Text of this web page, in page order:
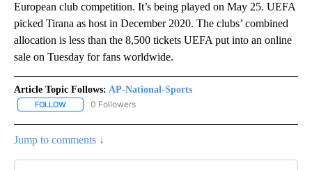
European club competition. It’s being played on May 25. UEFA
picked Tirana as host in December 2020. The clubs’ combined
allocation is less than the 8,500 tickets UEFA put into an online
sale on Tuesday for fans worldwide.
Article Topic Follows: AP-National-Sports
FOLLOW FOLLOW "AP-NATIONAL-SPORTS" TO RECEIVE NOTIFICATIONS
0 Followers
Jump to comments ↓